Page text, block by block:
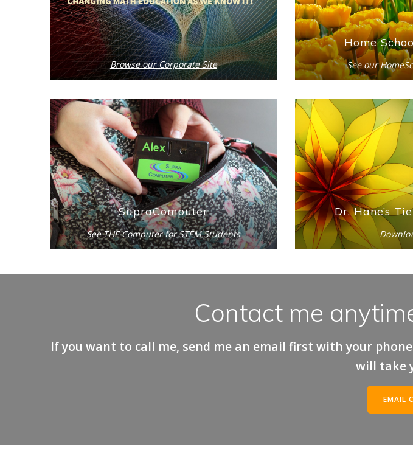
Browse our Corporate Site
Home
See our
SupraComputer
See THE Computer for STEM Students
Dr. Hane’s
Contact me
If you want to call me, send me an email first with your
will take
EMAIL